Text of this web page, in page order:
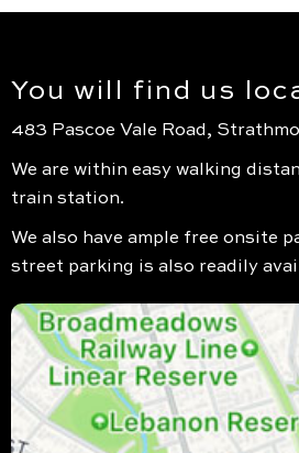
You will find us
483 Pascoe Vale Road,
We are within easy walking
train station.
We also have ample free onsite
street parking is also readily